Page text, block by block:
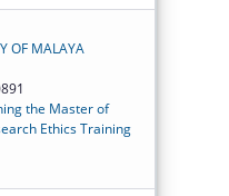
OF MALAYA
the Master of
Ethics Training